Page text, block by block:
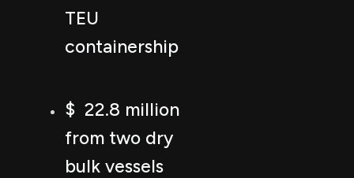
TEU
containership
$ 22.8 million
from two dry
bulk vessels